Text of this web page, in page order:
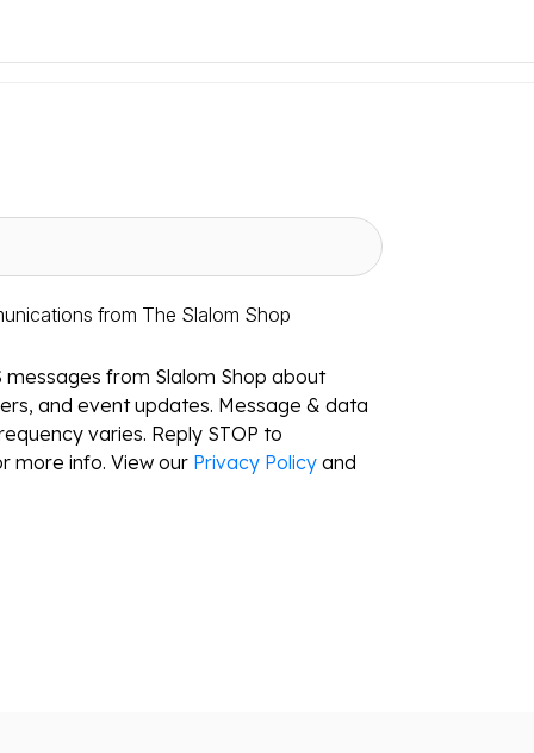
from The Slalom Shop
from Slalom Shop about
and event updates. Message & data
varies. Reply STOP to
more info. View our Privacy Policy and